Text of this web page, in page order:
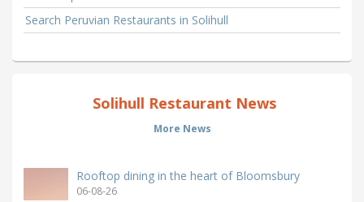
Search Peruvian Restaurants in Solihull
Solihull Restaurant News
More News
Rooftop dining in the heart of Bloomsbury
06-08-26